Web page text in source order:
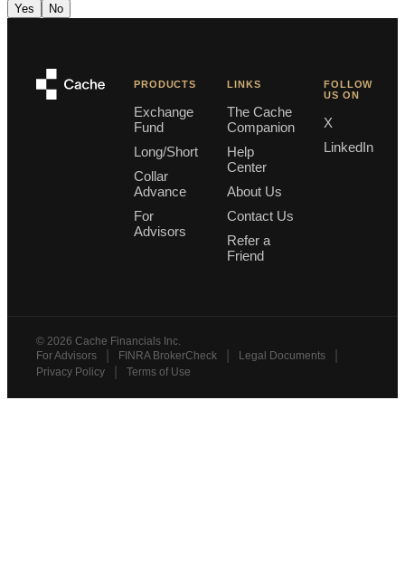
Yes No
PRODUCTS
Exchange
Fund
Long/Short
Collar
Advance
For
Advisors
LINKS
The Cache
Companion
Help
Center
About Us
Contact Us
Refer a
Friend
FOLLOW
US ON
X
LinkedIn
© 2026 Cache Financials Inc.
For Advisors
FINRA BrokerCheck Legal Documents
Privacy Policy Terms of Use